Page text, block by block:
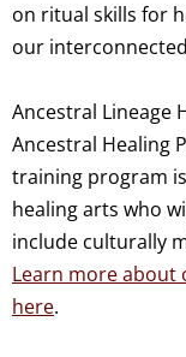
on ritual skills for
our
Ancestral Lineage
Ancestral Healing
training program
healing arts who
include culturally
Learn more
here.